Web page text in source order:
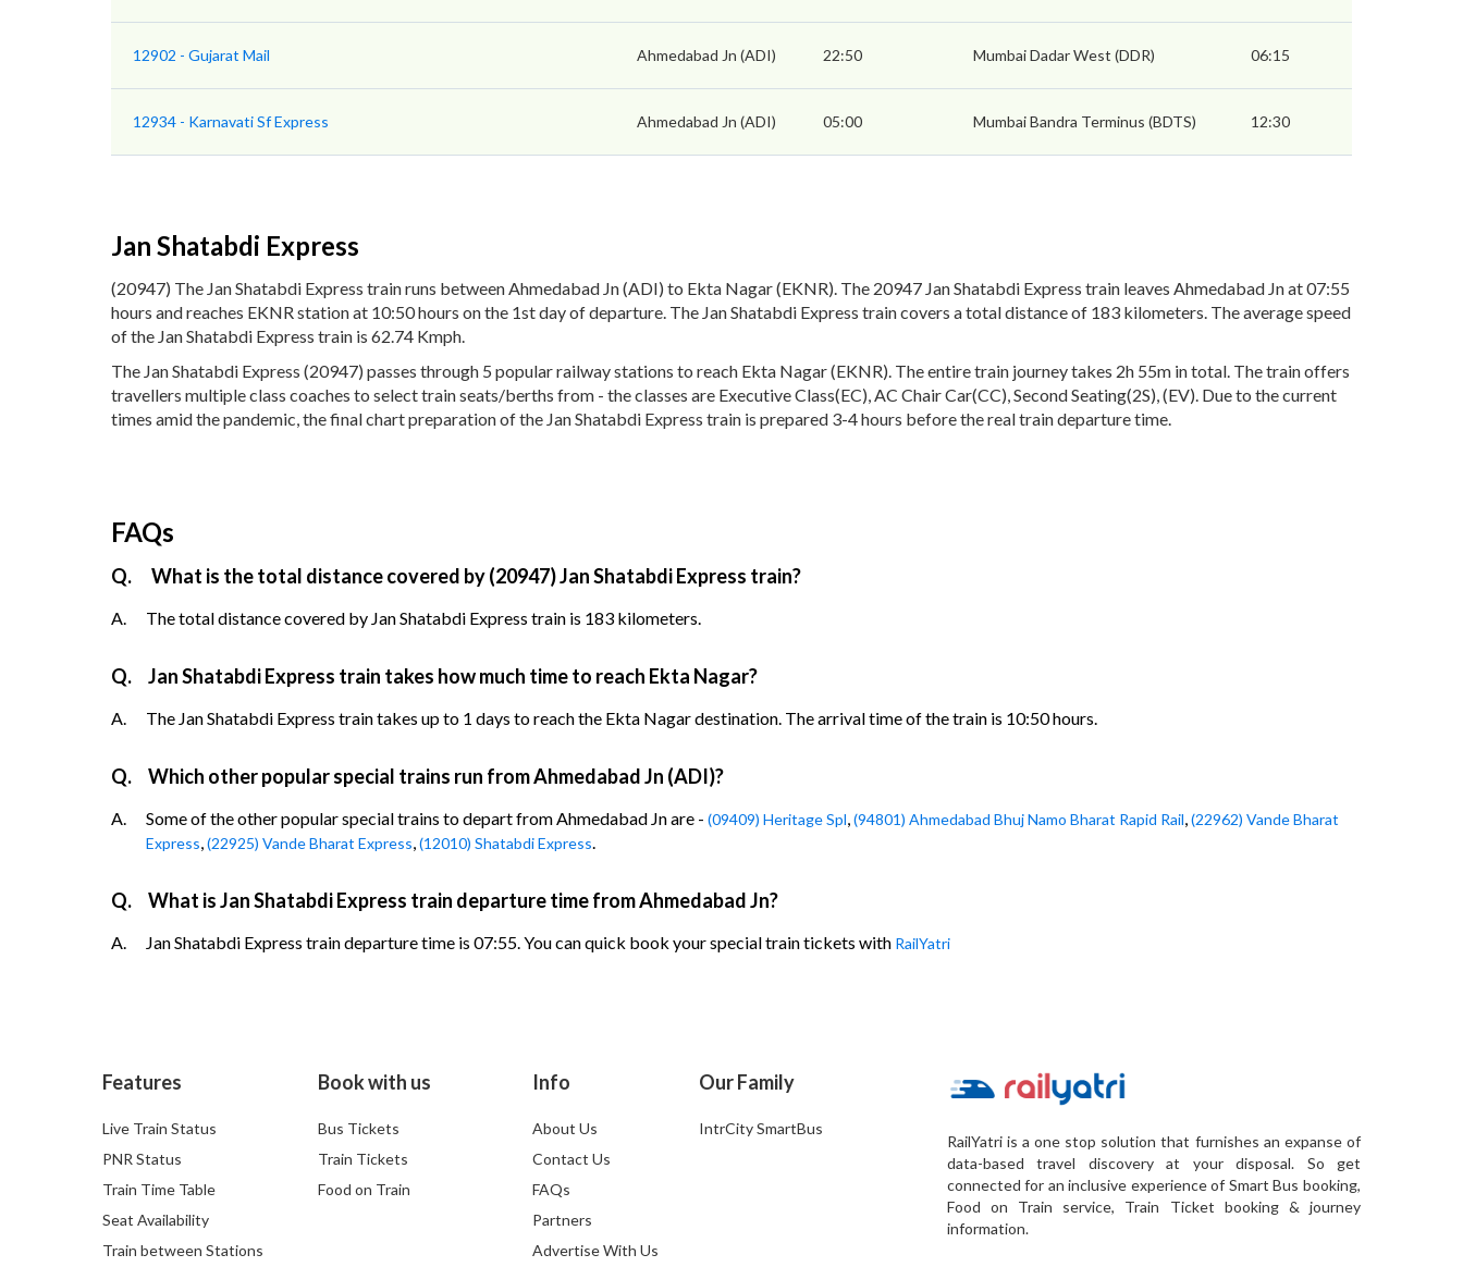
12902 - Gujarat Mail Ahmedabad Jn (ADI) 22:50 Mumbai Dadar West (DDR) 06:15
12934 - Karnavati Sf Express Ahmedabad Jn (ADI) 05:00 Mumbai Bandra Terminus (BDTS) 12:30
Jan Shatabdi Express
(20947) The Jan Shatabdi Express train runs between Ahmedabad Jn (ADI) to Ekta Nagar (EKNR). The 20947 Jan Shatabdi Express train leaves Ahmedabad Jn at 07:55
hours and reaches EKNR station at 10:50 hours on the 1st day of departure. The Jan Shatabdi Express train covers a total distance of 183 kilometers. The average speed
of the Jan Shatabdi Express train is 62.74 Kmph.
The Jan Shatabdi Express (20947) passes through 5 popular railway stations to reach Ekta Nagar (EKNR). The entire train journey takes 2h 55m in total. The train offers
travellers multiple class coaches to select train seats/berths from - the classes are Executive Class(EC), AC Chair Car(CC), Second Seating(2S), (EV). Due to the current
times amid the pandemic, the final chart preparation of the Jan Shatabdi Express train is prepared 3-4 hours before the real train departure time.
FAQs
Q. What is the total distance covered by (20947) Jan Shatabdi Express train?
A. The total distance covered by Jan Shatabdi Express train is 183 kilometers.
Q. Jan Shatabdi Express train takes how much time to reach Ekta Nagar?
A. The Jan Shatabdi Express train takes up to 1 days to reach the Ekta Nagar destination. The arrival time of the train is 10:50 hours.
Q. Which other popular special trains run from Ahmedabad Jn (ADI)?
A. Some of the other popular special trains to depart from Ahmedabad Jn are - (09409) Heritage Spl,(94801) Ahmedabad Bhuj Namo Bharat Rapid Rail,(22962) Vande Bharat
Express,(22925) Vande Bharat Express,(12010) Shatabdi Express.
Q. What is Jan Shatabdi Express train departure time from Ahmedabad Jn?
A. Jan Shatabdi Express train departure time is 07:55. You can quick book your special train tickets with RailYatri
Features
Live Train Status
PNR Status
Train Time Table
Seat Availability
Train between Stations
Book with us
Bus Tickets
Train Tickets
Food on Train
Info
About Us
Contact Us
FAQs
Partners
Advertise With Us
Our Family
IntrCity SmartBus
RailYatri is a one stop solution that furnishes an expanse of
data-based travel discovery at your disposal. So get
connected for an inclusive experience of Smart Bus booking,
Food on Train service, Train Ticket booking & journey
information.